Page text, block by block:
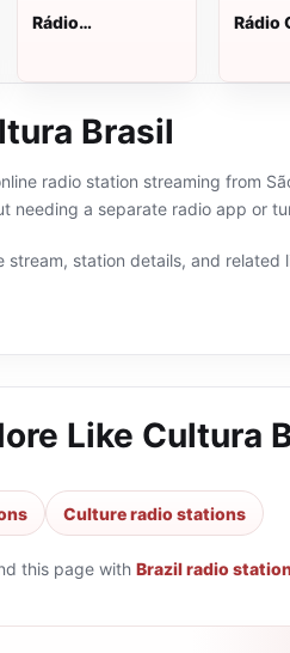
Rádio
Rádio
Brasil
radio station streaming from
needing a separate radio app or
stream, station details, and
Like Cultura
Culture radio stations
this page with Brazil radio